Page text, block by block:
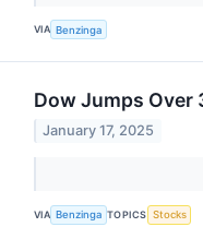
VIA Benzinga
Dow Jumps Over
January 17, 2025
VIA Benzinga TOPICS Stocks